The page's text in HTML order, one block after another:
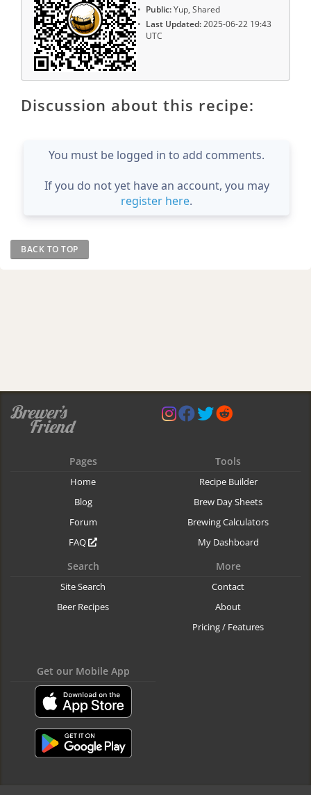
Public:Yup, Shared
Last Updated:2025-06-22 19:43
UTC
Discussion about this recipe:
You must be logged in to add comments.
If you do not yet have an account, you may
register here.
BACK TO TOP
Pages
Home
Blog
Forum
FAQ
Tools
Recipe Builder
Brew Day Sheets
Brewing Calculators
My Dashboard
Search
Site Search
Beer Recipes
More
Contact
About
Pricing / Features
Get our Mobile App